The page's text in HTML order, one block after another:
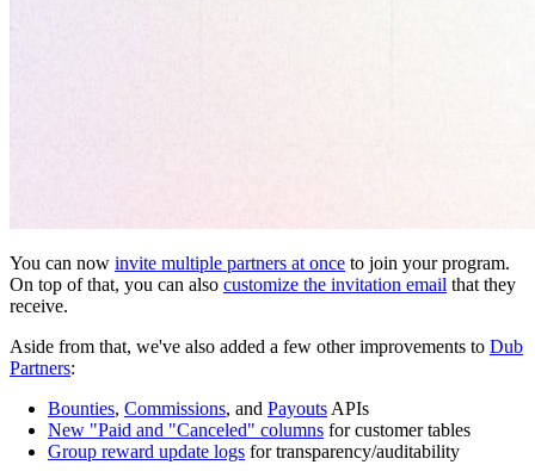
You can now invite multiple partners at once to join your program.
On top of that, you can also customize the invitation email that they
receive.
Aside from that, we've also added a few other improvements to Dub
Partners:
Bounties, Commissions, and Payouts APIs
New "Paid and "Canceled" columns for customer tables
Group reward update logs for transparency/auditability